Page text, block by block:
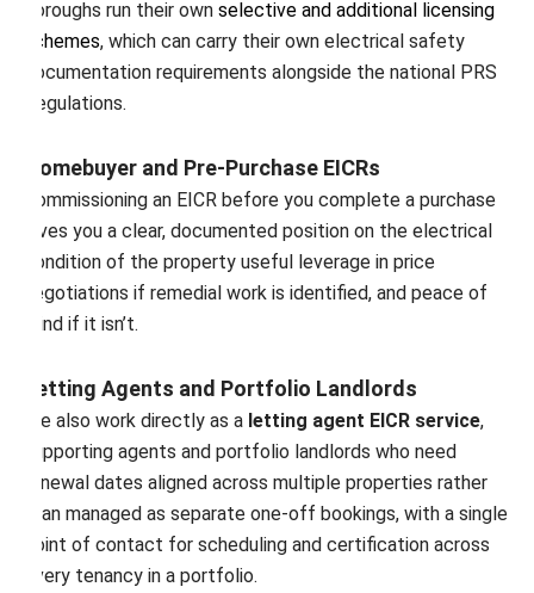
boroughs run their own selective and additional licensing
schemes, which can carry their own electrical safety
documentation requirements alongside the national PRS
Regulations.
Homebuyer and Pre-Purchase EICRs
Commissioning an EICR before you complete a purchase
gives you a clear, documented position on the electrical
condition of the property useful leverage in price
negotiations if remedial work is identified, and peace of
mind if it isn’t.
Letting Agents and Portfolio Landlords
We also work directly as a letting agent EICR service,
supporting agents and portfolio landlords who need
renewal dates aligned across multiple properties rather
than managed as separate one-off bookings, with a single
point of contact for scheduling and certification across
every tenancy in a portfolio.